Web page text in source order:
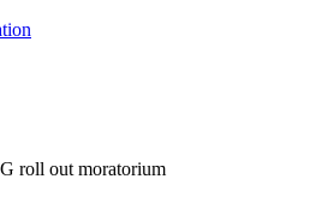
roll out moratorium